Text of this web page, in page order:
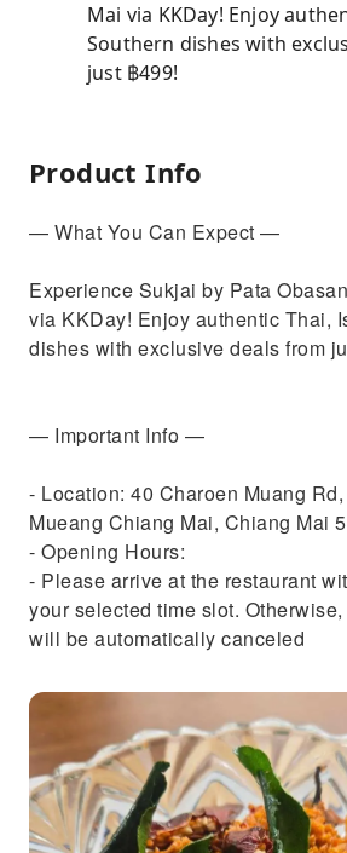
Mai via KKDay! Enjoy
Southern dishes with
just ฿499!
Product Info
— What You Can Expect —
Experience Sukjai by Pata
via KKDay! Enjoy authentic Thai,
dishes with exclusive deals from
— Important Info —
- Location: 40 Charoen Muang
Mueang Chiang Mai, Chiang Mai
- Opening Hours:
- Please arrive at the restaurant
your selected time slot.
will be automatically canceled